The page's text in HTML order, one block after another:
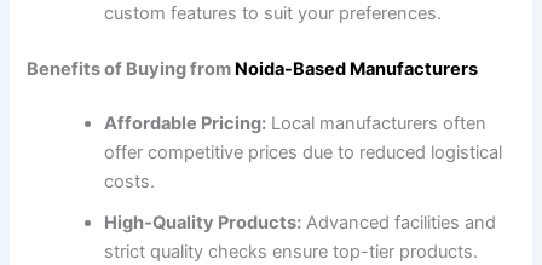
custom features to suit your preferences.
Benefits of Buying from Noida-Based Manufacturers
Affordable Pricing: Local manufacturers often
offer competitive prices due to reduced logistical
costs.
High-Quality Products: Advanced facilities and
strict quality checks ensure top-tier products.